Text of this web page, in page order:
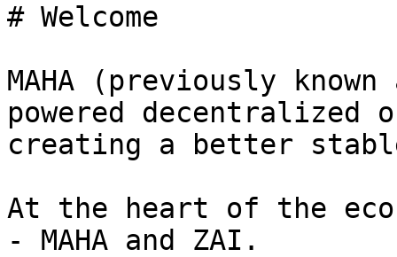
# Welcome
MAHA (previously
powered decentralized
creating a better
At the heart of the
- MAHA and ZAI.